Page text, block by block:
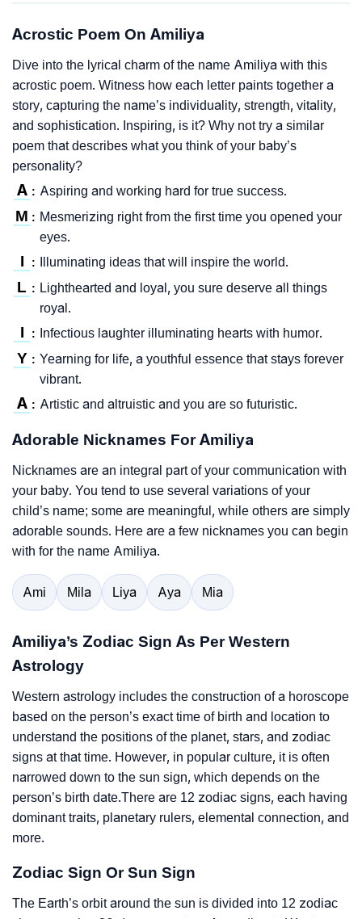
Acrostic Poem On Amiliya
Dive into the lyrical charm of the name Amiliya with this
acrostic poem. Witness how each letter paints together a
story, capturing the name’s individuality, strength, vitality,
and sophistication. Inspiring, is it? Why not try a similar
poem that describes what you think of your baby’s
personality?
A : Aspiring and working hard for true success.
M : Mesmerizing right from the first time you opened your
eyes.
I : Illuminating ideas that will inspire the world.
L : Lighthearted and loyal, you sure deserve all things
royal.
I : Infectious laughter illuminating hearts with humor.
Y : Yearning for life, a youthful essence that stays forever
vibrant.
A : Artistic and altruistic and you are so futuristic.
Adorable Nicknames For Amiliya
Nicknames are an integral part of your communication with
your baby. You tend to use several variations of your
child’s name; some are meaningful, while others are simply
adorable sounds. Here are a few nicknames you can begin
with for the name Amiliya.
Ami Mila Liya Aya Mia
Amiliya’s Zodiac Sign As Per Western
Astrology
Western astrology includes the construction of a horoscope
based on the person’s exact time of birth and location to
understand the positions of the planet, stars, and zodiac
signs at that time. However, in popular culture, it is often
narrowed down to the sun sign, which depends on the
person’s birth date.There are 12 zodiac signs, each having
dominant traits, planetary rulers, elemental connection, and
more.
Zodiac Sign Or Sun Sign
The Earth’s orbit around the sun is divided into 12 zodiac